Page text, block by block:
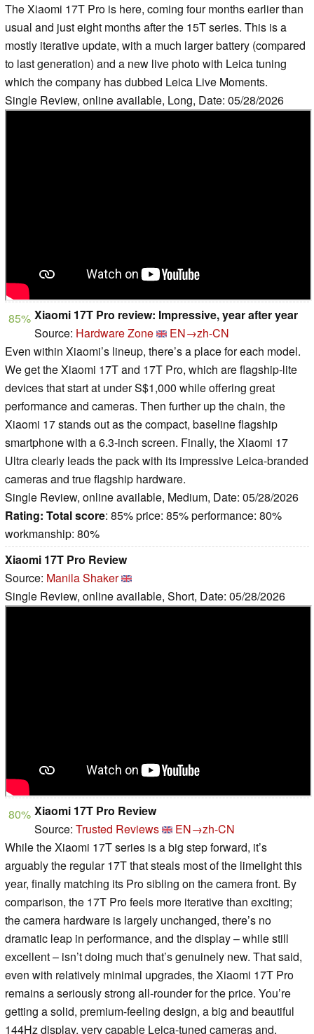
The Xiaomi 17T Pro is here, coming four months earlier than
usual and just eight months after the 15T series. This is a
mostly iterative update, with a much larger battery (compared
to last generation) and a new live photo with Leica tuning
which the company has dubbed Leica Live Moments.
Single Review, online available, Long, Date: 05/28/2026
85% Xiaomi 17T Pro review: Impressive, year after year
Source: Hardware Zone
EN→zh-CN
Even within Xiaomi’s lineup, there’s a place for each model.
We get the Xiaomi 17T and 17T Pro, which are flagship-lite
devices that start at under S$1,000 while offering great
performance and cameras. Then further up the chain, the
Xiaomi 17 stands out as the compact, baseline flagship
smartphone with a 6.3-inch screen. Finally, the Xiaomi 17
Ultra clearly leads the pack with its impressive Leica-branded
cameras and true flagship hardware.
Single Review, online available, Medium, Date: 05/28/2026
Rating: Total score: 85% price: 85% performance: 80%
workmanship: 80%
Xiaomi 17T Pro Review
Source: Manila Shaker
Single Review, online available, Short, Date: 05/28/2026
80% Xiaomi 17T Pro Review
Source: Trusted Reviews
EN→zh-CN
While the Xiaomi 17T series is a big step forward, it’s
arguably the regular 17T that steals most of the limelight this
year, finally matching its Pro sibling on the camera front. By
comparison, the 17T Pro feels more iterative than exciting;
the camera hardware is largely unchanged, there’s no
dramatic leap in performance, and the display – while still
excellent – isn’t doing much that’s genuinely new. That said,
even with relatively minimal upgrades, the Xiaomi 17T Pro
remains a seriously strong all-rounder for the price. You’re
getting a solid, premium-feeling design, a big and beautiful
144Hz display, very capable Leica-tuned cameras and,